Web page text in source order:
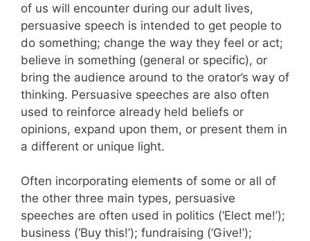
of us will encounter during our adult lives,
persuasive speech is intended to get people to
do something; change the way they feel or act;
believe in something (general or specific), or
bring the audience around to the orator’s way of
thinking. Persuasive speeches are also often
used to reinforce already held beliefs or
opinions, expand upon them, or present them in
a different or unique light.
Often incorporating elements of some or all of
the other three main types, persuasive
speeches are often used in politics (‘Elect me!’);
business (‘Buy this!’); fundraising (‘Give!’);